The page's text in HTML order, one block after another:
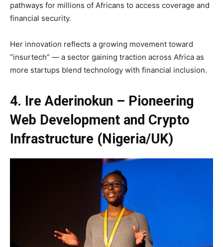
pathways for millions of Africans to access coverage and
financial security.
Her innovation reflects a growing movement toward
“insurtech” — a sector gaining traction across Africa as
more startups blend technology with financial inclusion.
4. Ire Aderinokun – Pioneering
Web Development and Crypto
Infrastructure (Nigeria/UK)